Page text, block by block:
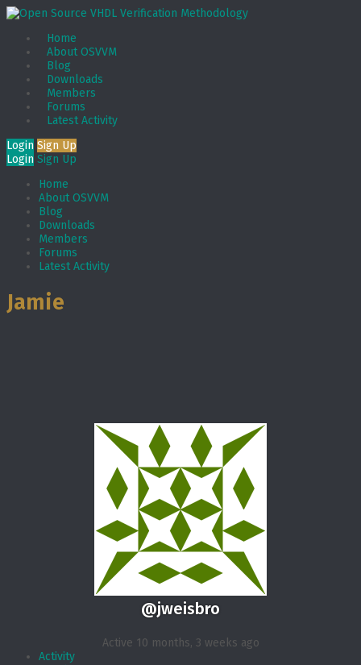
Home
About OSVVM
Blog
Downloads
Members
Forums
Latest Activity
Login Sign Up
Login Sign Up
Home
About OSVVM
Blog
Downloads
Members
Forums
Latest Activity
Jamie
@jweisbro
Active 10 months, 3 weeks ago
Activity